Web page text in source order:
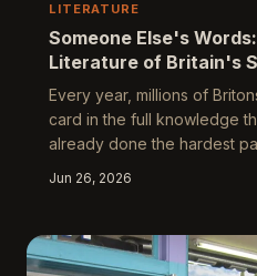
LITERATURE
Someone Else's
Literature of Britain's
Every year, millions of
card in the full knowledge
already done the hardest
yet least examined bodies
Behind its carefully
Jun 26, 2026